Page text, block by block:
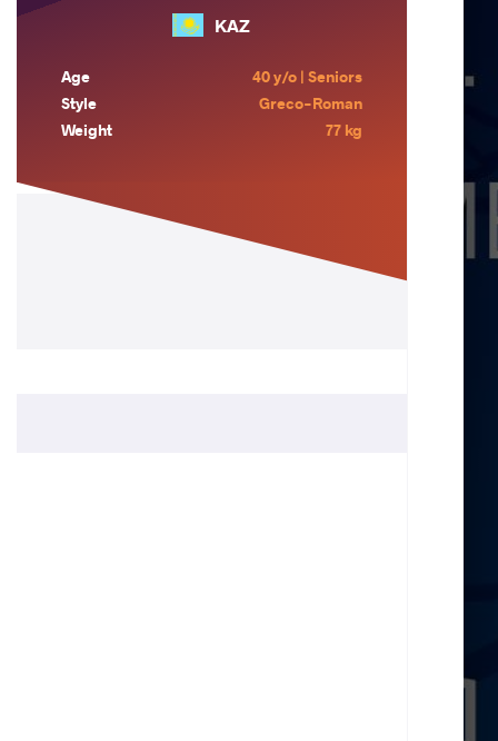
KAZ
Age
40 y/o | Seniors
Style
Greco-Roman
Weight
77 kg